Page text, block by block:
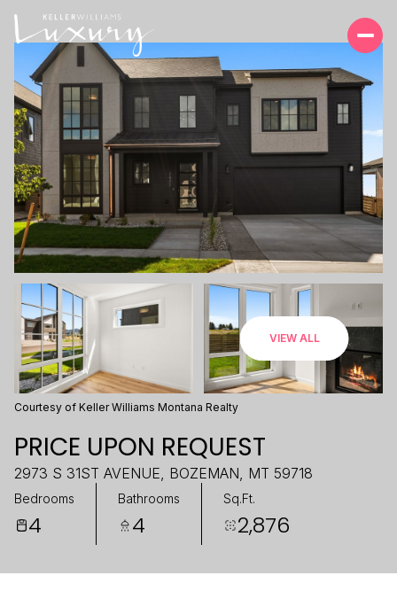
VIEW ALL
Courtesy of Keller Williams Montana Realty
PRICE UPON REQUEST
2973 S 31ST AVENUE, BOZEMAN, MT 59718
Bedrooms
4
Bathrooms
4
Sq.Ft.
2,876
SUNDAY
09
AUG
MONDAY
10
AUG